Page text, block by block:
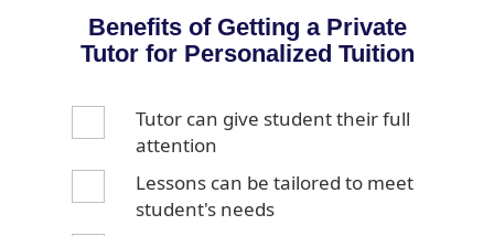
Benefits of Getting a Private
Tutor for Personalized Tuition
Tutor can give student their full
attention
Lessons can be tailored to meet
student's needs